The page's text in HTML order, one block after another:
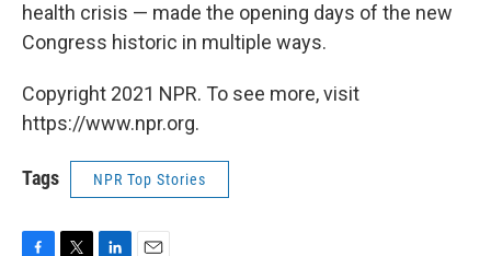
health crisis — made the opening days of the new
Congress historic in multiple ways.
Copyright 2021 NPR. To see more, visit
https://www.npr.org.
Tags NPR Top Stories